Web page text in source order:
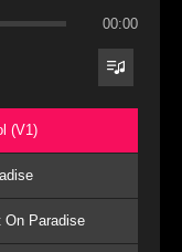
00:00
(V1)
On Paradise